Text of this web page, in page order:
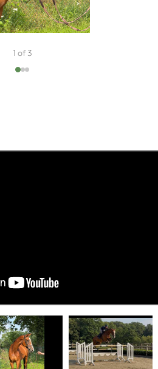
1 of 3